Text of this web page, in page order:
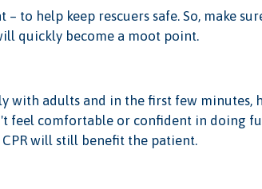
to help keep rescuers safe. So, make
quickly become a moot point.
with adults and in the first few minutes,
feel comfortable or confident in doing
will still benefit the patient.